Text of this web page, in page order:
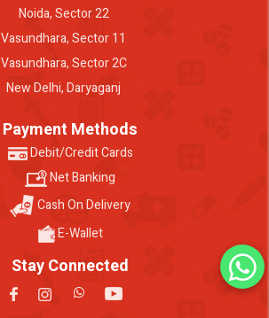
Noida, Sector 22
Vasundhara, Sector 11
Vasundhara, Sector 2C
New Delhi, Daryaganj
Payment Methods
Debit/Credit Cards
Net Banking
Cash On Delivery
E-Wallet
Stay Connected